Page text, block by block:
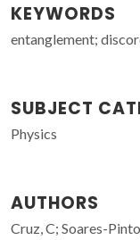
KEYWORDS
entanglement;
SUBJECT
Physics
AUTHORS
Cruz, C; Soares-